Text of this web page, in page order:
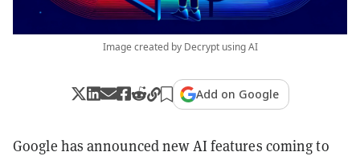
Image created by Decrypt using AI
Add on Google
Google has announced new AI features coming to